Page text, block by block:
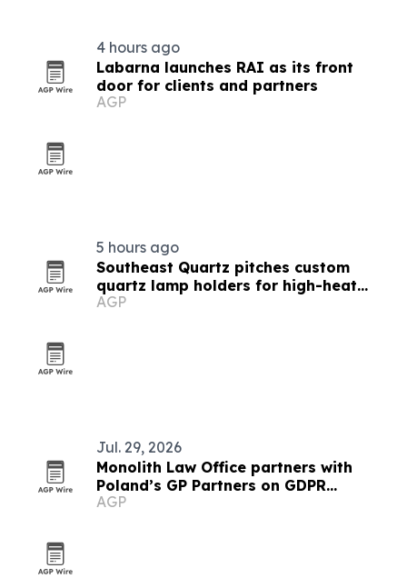
4 hours ago
Labarna launches RAI as its front
door for clients and partners
AGP
5 hours ago
Southeast Quartz pitches custom
quartz lamp holders for high-heat
lighting systems
AGP
Jul. 29, 2026
Monolith Law Office partners with
Poland’s GP Partners on GDPR
compliance
AGP